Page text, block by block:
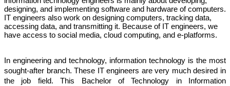
designing, and implementing software and hardware of computers.
IT engineers also work on designing computers, tracking data,
accessing data, and transmitting it. Because of IT engineers, we
have access to social media, cloud computing, and e-platforms.
In engineering and technology, information technology is the most
sought-after branch. These IT engineers are very much desired in
the job field. This Bachelor of Technology in Information